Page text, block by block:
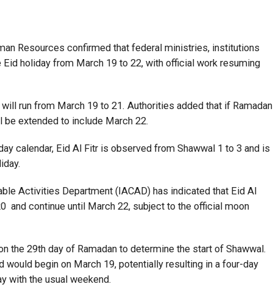
Resources confirmed that federal ministries, institutions
holiday from March 19 to 22, with official work resuming
run from March 19 to 21. Authorities added that if Ramadan
extended to include March 22.
calendar, Eid Al Fitr is observed from Shawwal 1 to 3 and is
Activities Department (IACAD) has indicated that Eid Al
and continue until March 22, subject to the official moon
the 29th day of Ramadan to determine the start of Shawwal.
begin on March 19, potentially resulting in a four-day
with the usual weekend.